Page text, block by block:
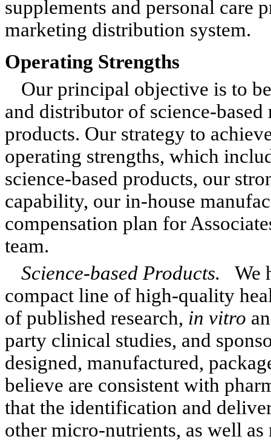
supplements and personal
marketing distribution system.
Operating Strengths
Our principal objective is to
and distributor of science-
products. Our strategy to
operating strengths, which
science-based products, our
capability, our in-house
compensation plan for
team.
Science-based Products.
We
compact line of high-quality
of published research, in vitro
party clinical studies, and
designed, manufactured,
believe are consistent with
that the identification and
other micro-nutrients, as well